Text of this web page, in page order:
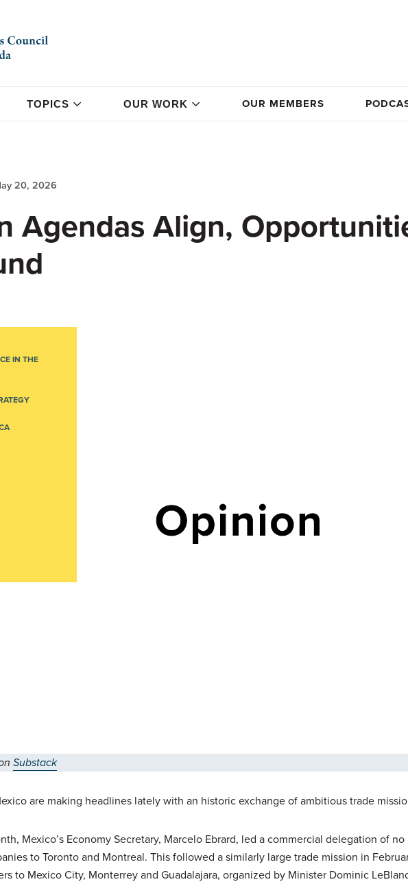
TOPICS OUR WORK OUR MEMBERS
20, 2026
Agendas Align,
IN THE
Substack
are making headlines lately with an historic exchange of ambitious trade
Mexico’s Economy Secretary, Marcelo Ebrard, led a commercial delegation of
to Toronto and Montreal. This followed a similarly large trade mission in
to Mexico City, Monterrey and Guadalajara, organized by Minister Dominic